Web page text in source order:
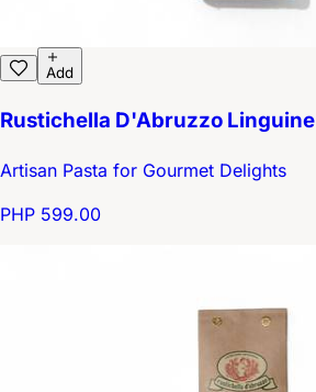
Add
Rustichella D'Abruzzo Linguine
Artisan Pasta for Gourmet Delights
PHP 599.00